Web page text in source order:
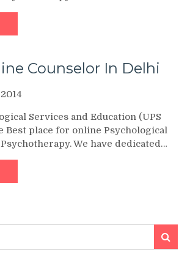
Counselor In Delhi
Services and Education (UPS
Best place for online Psychological
We have dedicated…
Search